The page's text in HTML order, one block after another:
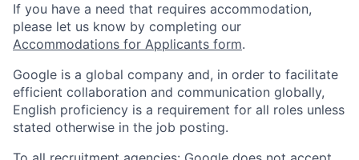
If you have a need that requires accommodation,
please let us know by completing our
Accommodations for Applicants form.
Google is a global company and, in order to facilitate
efficient collaboration and communication globally,
English proficiency is a requirement for all roles unless
stated otherwise in the job posting.